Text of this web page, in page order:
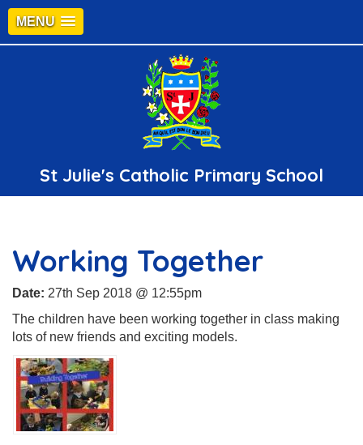
MENU
St Julie's Catholic Primary School
Working Together
Date: 27th Sep 2018 @ 12:55pm
The children have been working together in class making
lots of new friends and exciting models.